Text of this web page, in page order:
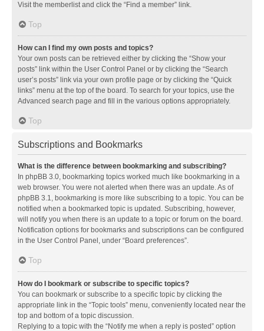
Visit the memberlist and click the “Find a member” link.
Top
How can I find my own posts and topics?
Your own posts can be retrieved either by clicking the “Show your
posts” link within the User Control Panel or by clicking the “Search
user’s posts” link via your own profile page or by clicking the “Quick
links” menu at the top of the board. To search for your topics, use the
Advanced search page and fill in the various options appropriately.
Top
Subscriptions and Bookmarks
What is the difference between bookmarking and subscribing?
In phpBB 3.0, bookmarking topics worked much like bookmarking in a
web browser. You were not alerted when there was an update. As of
phpBB 3.1, bookmarking is more like subscribing to a topic. You can be
notified when a bookmarked topic is updated. Subscribing, however,
will notify you when there is an update to a topic or forum on the board.
Notification options for bookmarks and subscriptions can be configured
in the User Control Panel, under “Board preferences”.
Top
How do I bookmark or subscribe to specific topics?
You can bookmark or subscribe to a specific topic by clicking the
appropriate link in the “Topic tools” menu, conveniently located near the
top and bottom of a topic discussion.
Replying to a topic with the “Notify me when a reply is posted” option